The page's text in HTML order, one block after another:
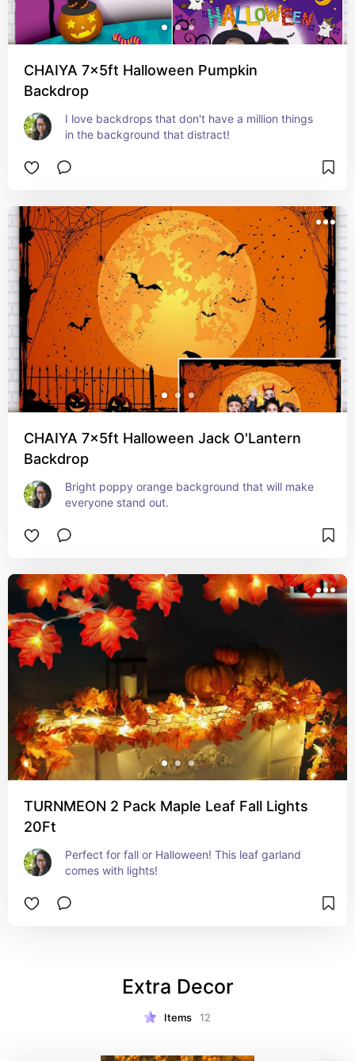
CHAIYA 7x5ft Halloween Pumpkin
Backdrop
I love backdrops that don't have a million things
in the background that distract!
CHAIYA 7x5ft Halloween Jack O'Lantern
Backdrop
Bright poppy orange background that will make
everyone stand out.
TURNMEON 2 Pack Maple Leaf Fall Lights
20Ft
Perfect for fall or Halloween! This leaf garland
comes with lights!
Extra Decor
Items 12